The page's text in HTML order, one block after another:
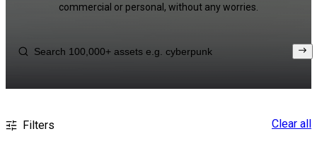
commercial or personal, without any worries.
Filters Clear all